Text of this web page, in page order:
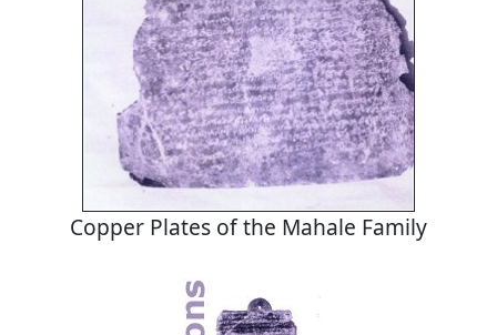
Copper Plates of the Mahale Family